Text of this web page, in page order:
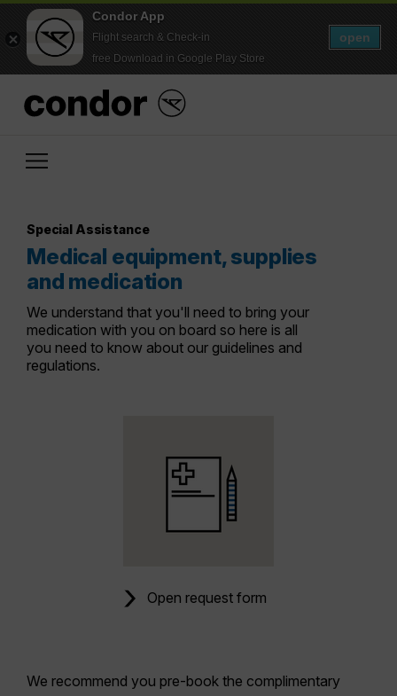
Condor App
Flight search & Check-in
free Download in Google Play Store
open
Special Assistance
Medical equipment, supplies
and medication
We understand that you'll need to bring your
medication with you on board so here is all
you need to know about our guidelines and
regulations.
Open request form
We recommend you pre-book the complimentary